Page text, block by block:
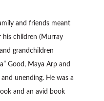
and friends meant
his children (Murray
grandchildren
Good, Maya Arp and
unending. He was a
and an avid book